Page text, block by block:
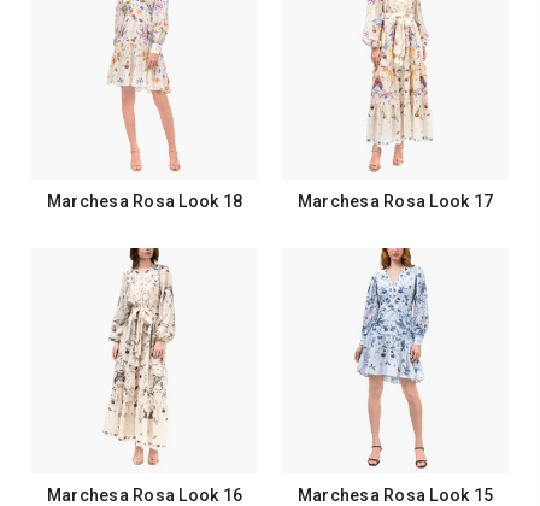
Marchesa Rosa Look 18 Marchesa Rosa Look 17
Marchesa Rosa Look 16 Marchesa Rosa Look 15